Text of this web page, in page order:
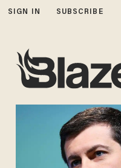
SIGN IN SUBSCRIBE